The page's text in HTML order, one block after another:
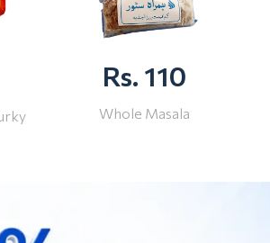
Rs. 110
Whole Masala